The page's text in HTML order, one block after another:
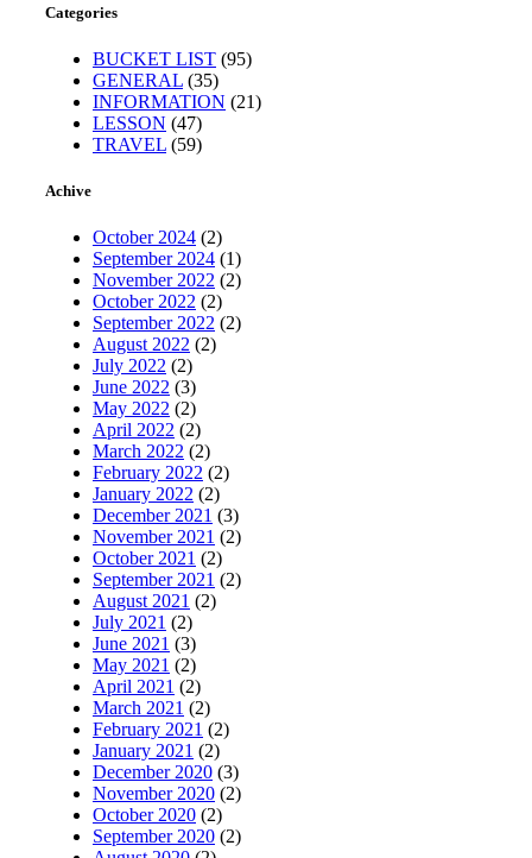
Categories
BUCKET LIST (95)
GENERAL (35)
INFORMATION (21)
LESSON (47)
TRAVEL (59)
Achive
October 2024 (2)
September 2024 (1)
November 2022 (2)
October 2022 (2)
September 2022 (2)
August 2022 (2)
July 2022 (2)
June 2022 (3)
May 2022 (2)
April 2022 (2)
March 2022 (2)
February 2022 (2)
January 2022 (2)
December 2021 (3)
November 2021 (2)
October 2021 (2)
September 2021 (2)
August 2021 (2)
July 2021 (2)
June 2021 (3)
May 2021 (2)
April 2021 (2)
March 2021 (2)
February 2021 (2)
January 2021 (2)
December 2020 (3)
November 2020 (2)
October 2020 (2)
September 2020 (2)